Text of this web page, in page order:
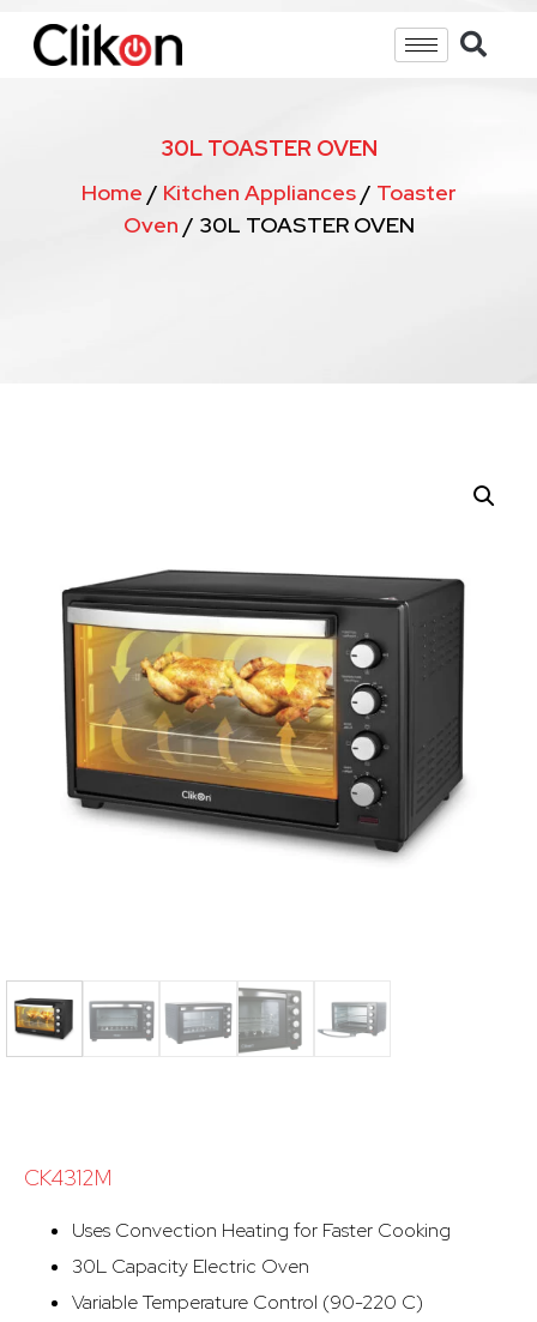
30L TOASTER OVEN
Home / Kitchen Appliances/ Toaster
Oven / 30L TOASTER OVEN
CK4312M
Uses Convection Heating for Faster Cooking
30L Capacity Electric Oven
Variable Temperature Control (90-220 C)